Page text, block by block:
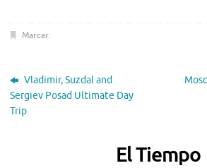
Marcar.
Vladimir, Suzdal and
Sergiev Posad Ultimate Day
Trip
El Tiempo